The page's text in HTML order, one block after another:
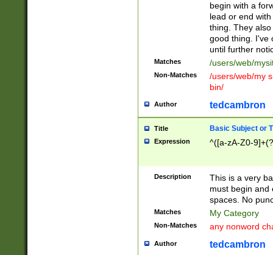
begin with a
lead or end
thing. They
good thing. I've
until further
Matches /users/web/
Non-Matches
/users/web/my
bin/
Author tedcambron
Title Basic Subject or
Expression ^([a-zA-Z0-
Description
This is a very
must begin and
spaces. No
Matches My Category
Non-Matches any nonword
Author tedcambron